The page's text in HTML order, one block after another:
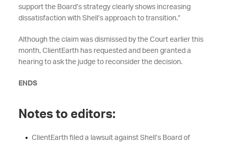
support the Board’s strategy clearly shows increasing
dissatisfaction with Shell’s approach to transition.”
Although the claim was dismissed by the Court earlier this
month, ClientEarth has requested and been granted a
hearing to ask the judge to reconsider the decision.
ENDS
Notes to editors:
ClientEarth filed a lawsuit against Shell’s Board of